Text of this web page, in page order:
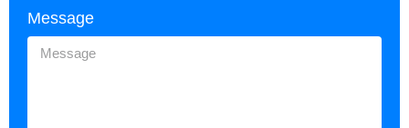
Message